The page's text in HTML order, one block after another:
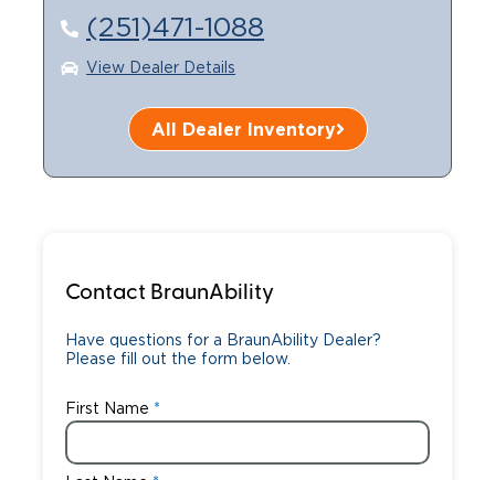
(251)471-1088
View Dealer Details
All Dealer Inventory
Contact BraunAbility
Have questions for a BraunAbility Dealer?
Please fill out the form below.
First Name